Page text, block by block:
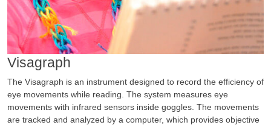
Visagraph
The Visagraph is an instrument designed to record the efficiency of
eye movements while reading. The system measures eye
movements with infrared sensors inside goggles. The movements
are tracked and analyzed by a computer, which provides objective